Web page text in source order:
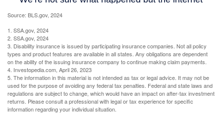
Source: BLS.gov, 2024
1. SSA.gov, 2024
2. SSA.gov, 2024
3. Disability insurance is issued by participating insurance companies. Not all policy
types and product features are available in all states. Any obligations are dependent
on the ability of the issuing insurance company to continue making claim payments.
4. Investopedia.com, April 26, 2023
5. The information in this material is not intended as tax or legal advice. It may not be
used for the purpose of avoiding any federal tax penalties. Federal and state laws and
regulations are subject to change, which would have an impact on after-tax investment
returns. Please consult a professional with legal or tax experience for specific
information regarding your individual situation.